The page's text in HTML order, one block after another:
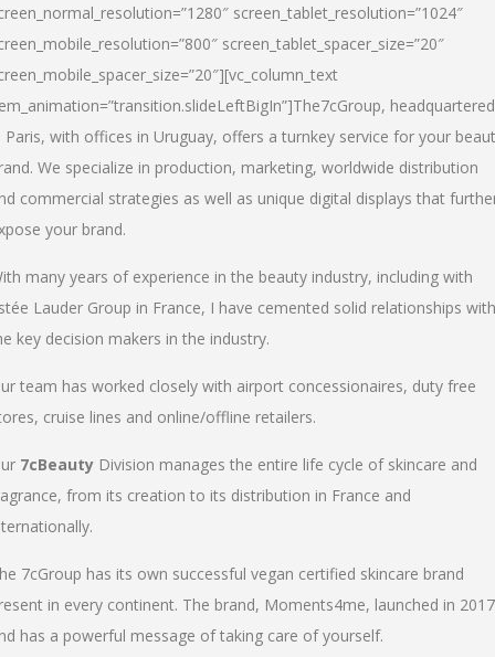
screen_tablet_resolution=”1024″
screen_tablet_spacer_size=”20″
The7cGroup, headquartered
Paris, with offices in Uruguay, offers a turnkey service for your
We specialize in production, marketing, worldwide distribution
commercial strategies as well as unique digital displays that
your brand.
many years of experience in the beauty industry, including with
Lauder Group in France, I have cemented solid relationships with
key decision makers in the industry.
team has worked closely with airport concessionaires, duty free
cruise lines and online/offline retailers.
7cBeauty Division manages the entire life cycle of skincare and
from its creation to its distribution in France and
7cGroup has its own successful vegan certified skincare brand
in every continent. The brand, Moments4me, launched in 2017
has a powerful message of taking care of yourself.